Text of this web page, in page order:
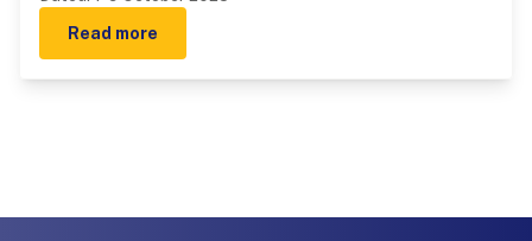
Read more